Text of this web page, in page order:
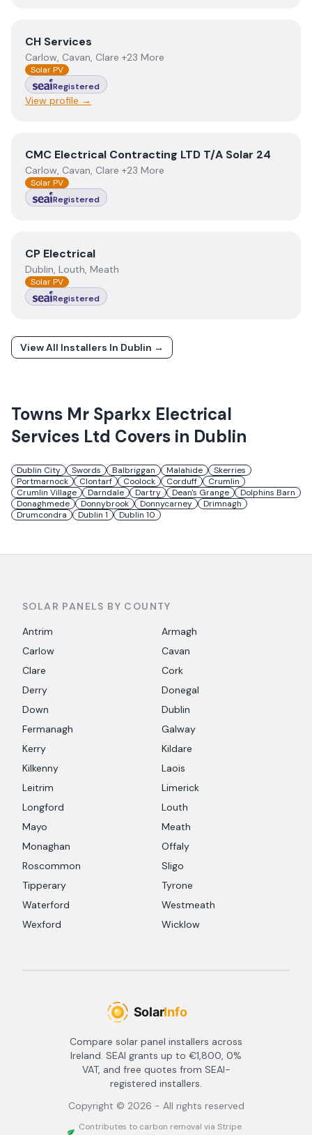
ViewCH Services
CH Services
Carlow, Cavan, Clare +23 More
Solar PV
Registered
View profile →
View CMC Electrical Contracting LTD T/A Solar 24
CMC Electrical Contracting LTD T/A Solar 24
Carlow, Cavan, Clare +23 More
Solar PV
Registered
ViewCP Electrical
CP Electrical
Dublin, Louth, Meath
Solar PV
Registered
View All Installers In Dublin →
Towns Mr Sparkx Electrical
Services Ltd Covers in Dublin
Dublin City Swords Balbriggan Malahide
Skerries
Portmarnock
Clontarf Coolock Corduff
Crumlin
Crumlin Village
Darndale Dartry Dean's Grange
Dolphins Barn
Donaghmede
Donnybrook Donnycarney
Drimnagh
Drumcondra
Dublin 1 Dublin 10
SOLAR PANELS BY COUNTY
Antrim
Armagh
Carlow
Cavan
Clare
Cork
Derry
Donegal
Down
Dublin
Fermanagh
Galway
Kerry
Kildare
Kilkenny
Laois
Leitrim
Limerick
Longford
Louth
Mayo
Meath
Monaghan
Offaly
Roscommon
Sligo
Tipperary
Tyrone
Waterford
Westmeath
Wexford
Wicklow
Compare solar panel installers across
Ireland. SEAI grants up to €1,800, 0%
VAT, and free quotes from SEAI-
registered installers.
Copyright © 2026 - All rights reserved
Contributes to carbon removal via Stripe